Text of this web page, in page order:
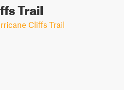
Trail
Cliffs Trail